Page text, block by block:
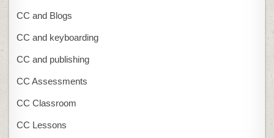
CC and Blogs
CC and keyboarding
CC and publishing
CC Assessments
CC Classroom
CC Lessons